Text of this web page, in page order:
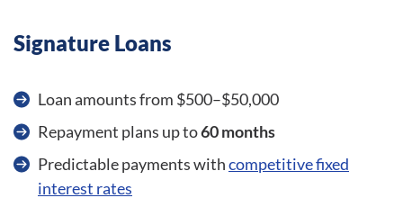
Signature Loans
Loan amounts from $500–$50,000
Repayment plans up to60 months
Predictable payments withcompetitive fixed
interest rates